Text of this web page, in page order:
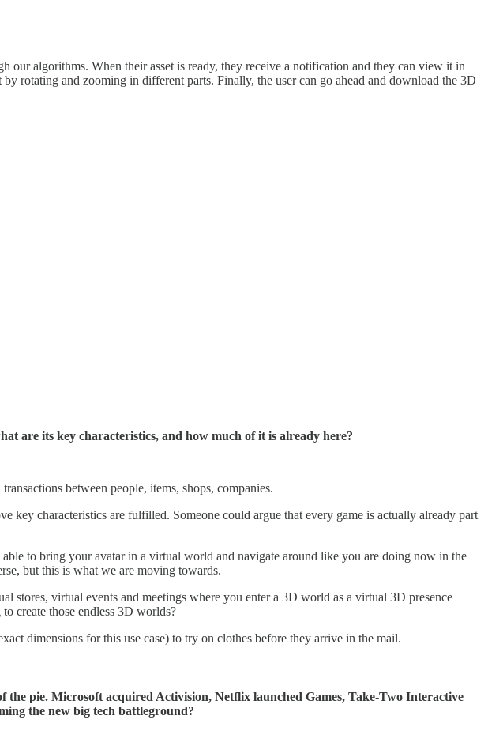
our algorithms. When their asset is ready, they receive a notification and they can view it in
rotating and zooming in different parts. Finally, the user can go ahead and download the 3D
are its key characteristics, and how much of it is already here?
between people, items, shops, companies.
key characteristics are fulfilled. Someone could argue that every game is actually already part
to bring your avatar in a virtual world and navigate around like you are doing now in the
but this is what we are moving towards.
virtual events and meetings where you enter a 3D world as a virtual 3D presence
create those endless 3D worlds?
dimensions for this use case) to try on clothes before they arrive in the mail.
the pie. Microsoft acquired Activision, Netflix launched Games, Take-Two Interactive
the new big tech battleground?